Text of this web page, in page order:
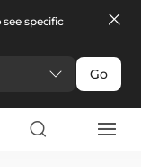
specific
Go